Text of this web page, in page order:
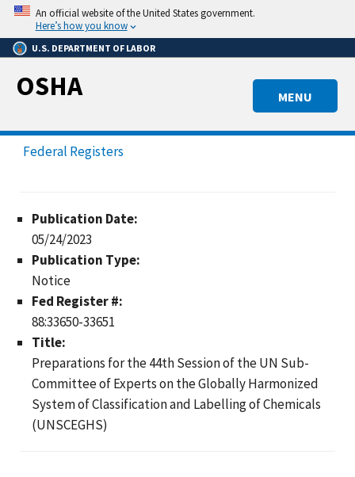
Skip
main
content
An official website of the United States government.
Here’s how you know
U.S. DEPARTMENT OF LABOR
MENU
OSHA
Federal Registers
Publication Date:
05/24/2023
Publication Type:
Notice
Fed Register #:
88:33650-33651
Title:
Preparations for the 44th Session of the UN Sub-
Committee of Experts on the Globally Harmonized
System of Classification and Labelling of Chemicals
(UNSCEGHS)